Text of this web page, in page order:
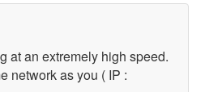
at an extremely high speed.
network as you ( IP :